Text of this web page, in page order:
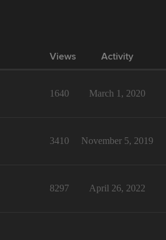
Views Activity
1640 March 1, 2020
3410 November 5, 2019
8297 April 26, 2022